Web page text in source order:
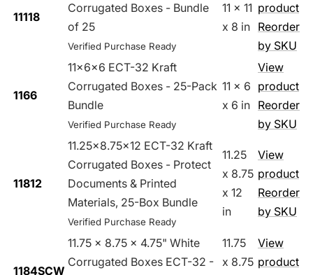
11118
Corrugated Boxes - Bundle
of 25
Verified Purchase Ready
11 x 11
x 8 in
product
Reorder
by SKU
1166
11x6x6 ECT-32 Kraft
Corrugated Boxes - 25-Pack
Bundle
Verified Purchase Ready
11 x 6
x 6 in
View
product
Reorder
by SKU
11812
11.25x8.75x12 ECT-32 Kraft
Corrugated Boxes - Protect
Documents & Printed
Materials, 25-Box Bundle
Verified Purchase Ready
11.25
x 8.75
x 12
in
View
product
Reorder
by SKU
1184SCW
11.75 x 8.75 x 4.75" White
Corrugated Boxes ECT-32 -
11.75
x 8.75
View
product